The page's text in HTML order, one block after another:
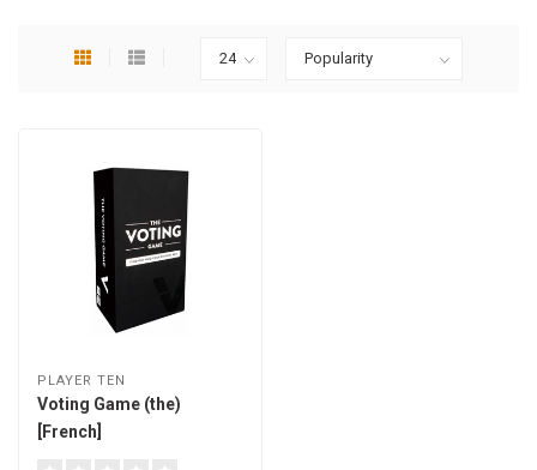
PLAYER TEN
Voting Game (the)
[French]